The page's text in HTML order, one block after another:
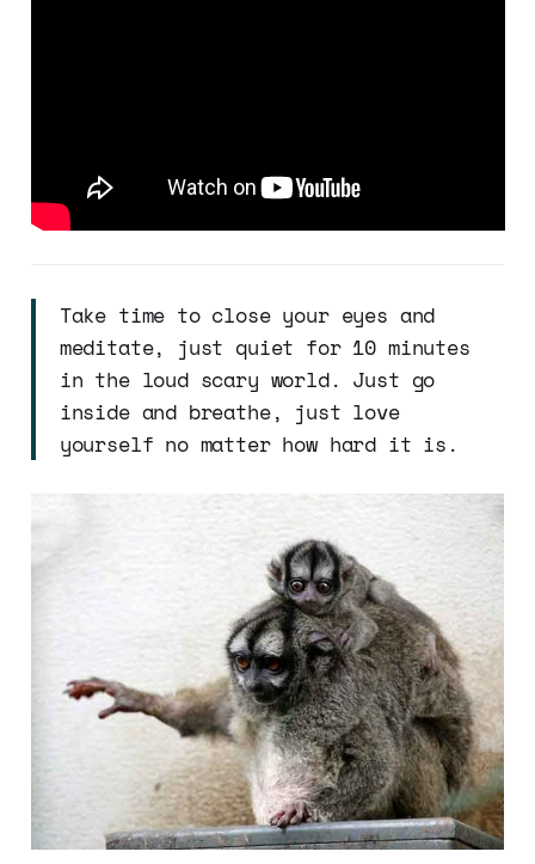
Take time to close your eyes and
meditate, just quiet for 10 minutes
in the loud scary world. Just go
inside and breathe, just love
yourself no matter how hard it is.